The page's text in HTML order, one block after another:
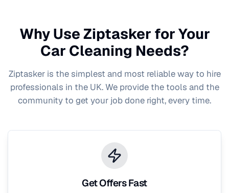
Why Use Ziptasker for Your
Car Cleaning Needs?
Ziptasker is the simplest and most reliable way to hire
professionals in the UK. We provide the tools and the
community to get your job done right, every time.
Get Offers Fast